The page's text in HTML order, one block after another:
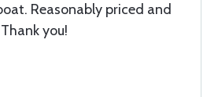
Reasonably priced and
you!